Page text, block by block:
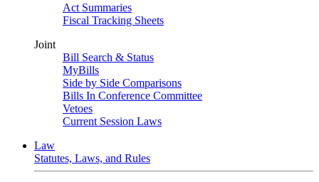
Act Summaries
Fiscal Tracking Sheets
Joint
Bill Search & Status
MyBills
Side by Side Comparisons
Bills In Conference Committee
Vetoes
Current Session Laws
Law
Statutes, Laws, and Rules